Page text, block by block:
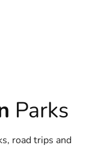
Parks
road trips and